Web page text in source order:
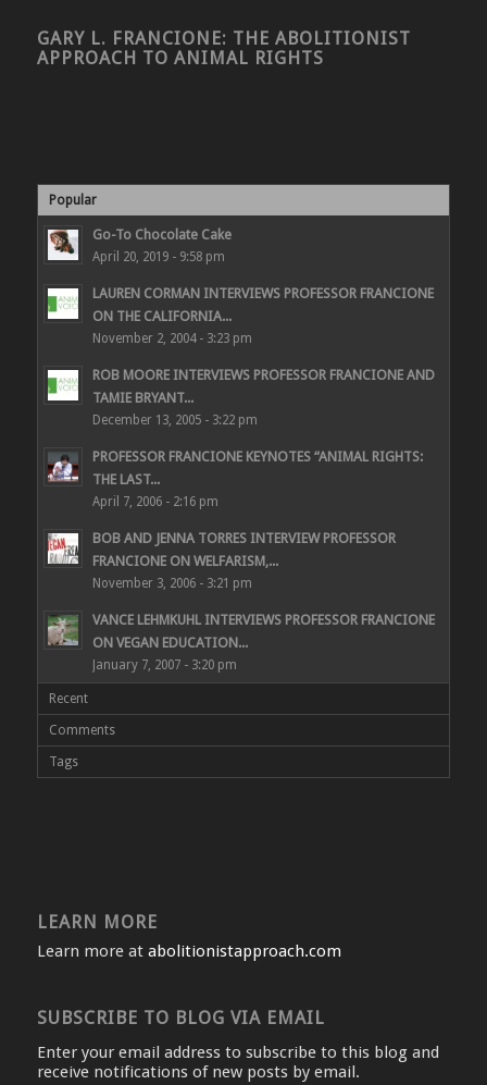
GARY L. FRANCIONE: THE ABOLITIONIST
APPROACH TO ANIMAL RIGHTS
Popular
Go-To Chocolate Cake
April 20, 2019 - 9:58 pm
LAUREN CORMAN INTERVIEWS PROFESSOR FRANCIONE
ON THE CALIFORNIA...
November 2, 2004 - 3:23 pm
ROB MOORE INTERVIEWS PROFESSOR FRANCIONE AND
TAMIE BRYANT...
December 13, 2005 - 3:22 pm
PROFESSOR FRANCIONE KEYNOTES “ANIMAL RIGHTS:
THE LAST...
April 7, 2006 - 2:16 pm
BOB AND JENNA TORRES INTERVIEW PROFESSOR
FRANCIONE ON WELFARISM,...
November 3, 2006 - 3:21 pm
VANCE LEHMKUHL INTERVIEWS PROFESSOR FRANCIONE
ON VEGAN EDUCATION...
January 7, 2007 - 3:20 pm
Recent
Comments
Tags
LEARN MORE
Learn more at abolitionistapproach.com
SUBSCRIBE TO BLOG VIA EMAIL
Enter your email address to subscribe to this blog and
receive notifications of new posts by email.